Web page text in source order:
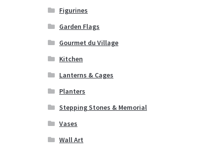
Figurines
Garden Flags
Gourmet du Village
Kitchen
Lanterns & Cages
Planters
Stepping Stones & Memorial
Vases
Wall Art